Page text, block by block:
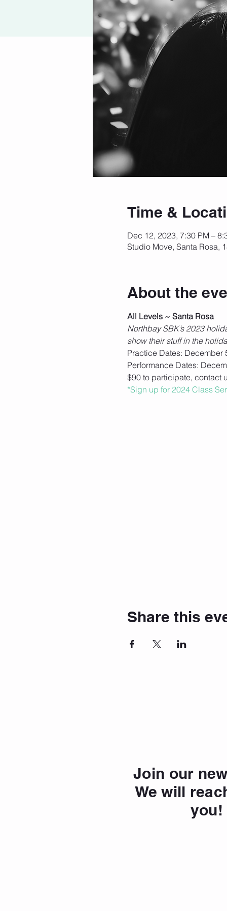
Time &
Dec 12, 2023, 7:30 PM –
Studio Move, Santa Rosa,
About the
All Levels ~ Santa Rosa
Northbay SBK’s 2023
show their stuff in the
Practice Dates: December
Performance Dates:
$90 to participate, contact
*Sign up for 2024 Class
Share this
Join our
We will
you!